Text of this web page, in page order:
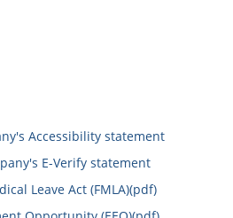
Accessibility statement
E-Verify statement
Leave Act (FMLA)(pdf)